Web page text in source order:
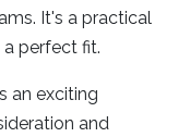
It's a practical
perfect fit.
an exciting
and